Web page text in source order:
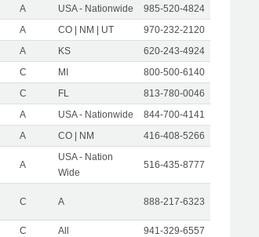
A USA - Nationwide
985-520-4824
A CO | NM | UT
970-232-2120
A KS
620-243-4924
C MI
800-500-6140
C FL
813-780-0046
A USA - Nationwide
844-700-4141
A CO | NM 416-408-5266
A
USA - Nation
Wide
516-435-8777
C A 888-217-6323
C All
941-329-6557